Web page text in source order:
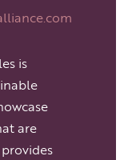
is
are